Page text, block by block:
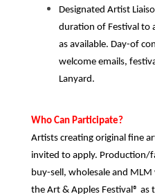
Designated Artist
duration of Festival to
as available. Day-of
welcome emails,
Lanyard.
Who Can Participate?
Artists creating original fine
invited to apply. Production/
buy-sell, wholesale and
the Art & Apples Festival® as